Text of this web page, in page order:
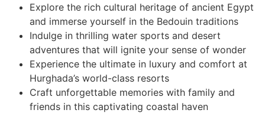
Explore the rich cultural heritage of ancient Egypt
and immerse yourself in the Bedouin traditions
Indulge in thrilling water sports and desert
adventures that will ignite your sense of wonder
Experience the ultimate in luxury and comfort at
Hurghada’s world-class resorts
Craft unforgettable memories with family and
friends in this captivating coastal haven